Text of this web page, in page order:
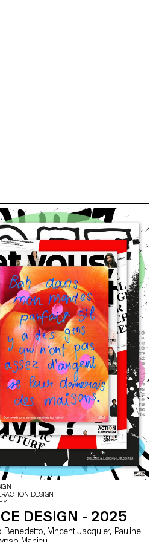
DESIGN
DESIGN - 2025